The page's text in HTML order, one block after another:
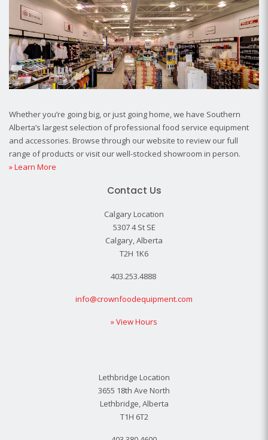
Whether you’re going big, or just going home, we have Southern
Alberta’s largest selection of professional food service equipment
and accessories. Browse through our website to review our full
range of products or visit our well-stocked showroom in person.
» Learn More
Contact Us
Calgary Location
5307 4 St SE
Calgary, Alberta
T2H 1K6
403.253.4888
info@crownfoodequipment.com
» View Hours
Lethbridge Location
3655 18th Ave North
Lethbridge, Alberta
T1H 6T2